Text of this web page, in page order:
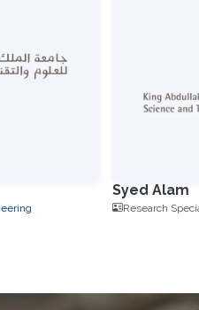
Syed Alam
Research